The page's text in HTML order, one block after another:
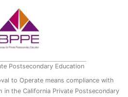
Postsecondary Education
to Operate means compliance with
the California Private Postsecondary